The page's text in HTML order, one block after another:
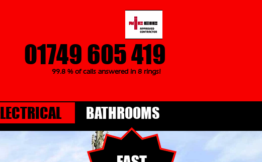
01749 605 419
99.8 % of calls answered in 8 rings!
BATHROOMS